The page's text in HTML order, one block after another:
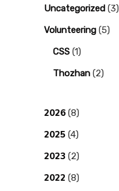
Uncategorized (3)
Volunteering (5)
CSS (1)
Thozhan (2)
2026 (8)
2025 (4)
2023 (2)
2022 (8)